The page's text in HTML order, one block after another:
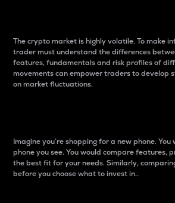
The crypto market is highly volatile. To make
trader must understand the differences
features, fundamentals and risk profiles of
movements can empower traders to develop
on market fluctuations.
Imagine you’re shopping for a new phone.
phone you see. You would compare features,
the best fit for your needs. Similarly,
before you choose what to invest in..